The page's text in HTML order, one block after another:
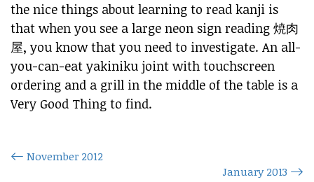
the nice things about learning to read kanji is
that when you see a large neon sign reading 焼肉
屋, you know that you need to investigate. An all-
you-can-eat yakiniku joint with touchscreen
ordering and a grill in the middle of the table is a
Very Good Thing to find.
November 2012
January 2013